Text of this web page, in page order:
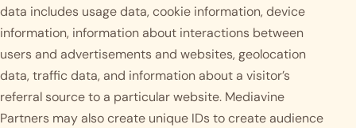
data includes usage data, cookie information, device
information, information about interactions between
users and advertisements and websites, geolocation
data, traffic data, and information about a visitor’s
referral source to a particular website. Mediavine
Partners may also create unique IDs to create audience